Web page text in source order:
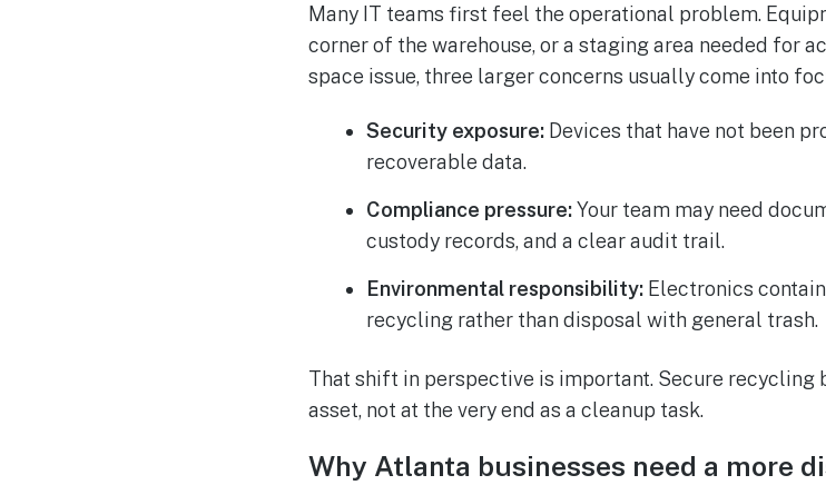
Many IT teams first feel the operational problem.
corner of the warehouse, or a staging area needed for
space issue, three larger concerns usually come into
Security exposure: Devices that have not been
recoverable data.
Compliance pressure:Your team may need
custody records, and a clear audit trail.
Environmental responsibility: Electronics
recycling rather than disposal with general trash.
That shift in perspective is important. Secure
asset, not at the very end as a cleanup task.
Why Atlanta businesses need a more